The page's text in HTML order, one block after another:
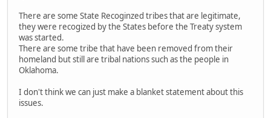
There are some State Recoginzed tribes that are legitimate,
they were recogized by the States before the Treaty system
was started.
There are some tribe that have been removed from their
homeland but still are tribal nations such as the people in
Oklahoma.
I don't think we can just make a blanket statement about this
issues.